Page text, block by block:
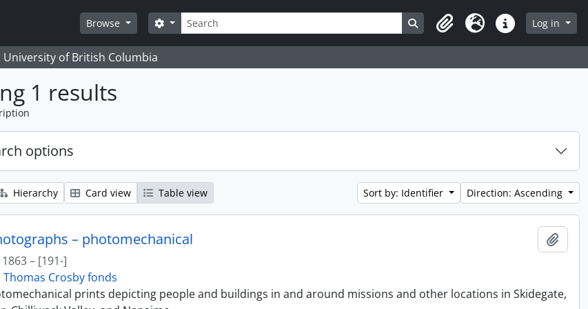
Browse
Search
Search options Search in browse page
ClipboardLanguageQuick linksLog in
of British Columbia
1 results
options
Hierarchy Card view Table view Sort by: Identifier Direction: Ascending
– photomechanical
1863 – [191-]
Thomas Crosby fonds
prints depicting people and buildings in and around missions and other locations in Skidegate,